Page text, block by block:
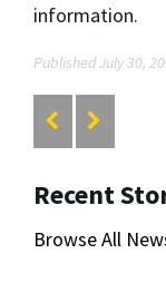
information.
Published July 30,
Recent
Browse All